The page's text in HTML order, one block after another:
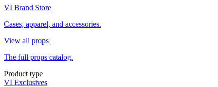
VI Brand Store
Cases, apparel, and accessories.
View all props
The full props catalog.
Product type
VI Exclusives